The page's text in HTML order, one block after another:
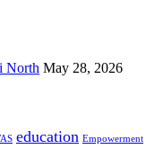
North May 28, 2026
education Empowerment